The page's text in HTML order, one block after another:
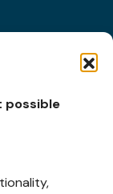
possible